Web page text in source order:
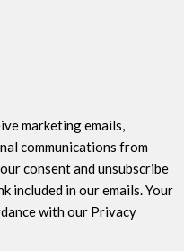
marketing emails,
communications from
consent and unsubscribe
included in our emails. Your
with our Privacy